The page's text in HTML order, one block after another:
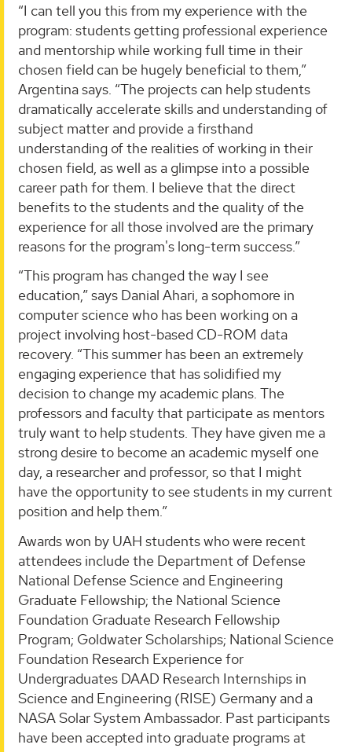
“I can tell you this from my experience with the
program: students getting professional experience
and mentorship while working full time in their
chosen field can be hugely beneficial to them,”
Argentina says. “The projects can help students
dramatically accelerate skills and understanding of
subject matter and provide a firsthand
understanding of the realities of working in their
chosen field, as well as a glimpse into a possible
career path for them. I believe that the direct
benefits to the students and the quality of the
experience for all those involved are the primary
reasons for the program's long-term success.”
“This program has changed the way I see
education,” says Danial Ahari, a sophomore in
computer science who has been working on a
project involving host-based CD-ROM data
recovery. “This summer has been an extremely
engaging experience that has solidified my
decision to change my academic plans. The
professors and faculty that participate as mentors
truly want to help students. They have given me a
strong desire to become an academic myself one
day, a researcher and professor, so that I might
have the opportunity to see students in my current
position and help them.”
Awards won by UAH students who were recent
attendees include the Department of Defense
National Defense Science and Engineering
Graduate Fellowship; the National Science
Foundation Graduate Research Fellowship
Program; Goldwater Scholarships; National Science
Foundation Research Experience for
Undergraduates DAAD Research Internships in
Science and Engineering (RISE) Germany and a
NASA Solar System Ambassador. Past participants
have been accepted into graduate programs at